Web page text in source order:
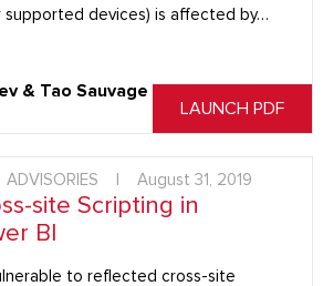
supported devices) is affected by…
LAUNCH PDF
& Tao Sauvage
ADVISORIES August 31, 2019
site Scripting in
BI
to reflected cross-site